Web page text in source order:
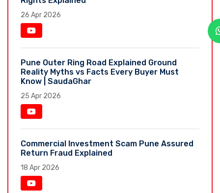
26 Apr 2026
Pune Outer Ring Road Explained Ground
Reality Myths vs Facts Every Buyer Must
Know | SaudaGhar
25 Apr 2026
Commercial Investment Scam Pune Assured
Return Fraud Explained
18 Apr 2026